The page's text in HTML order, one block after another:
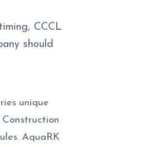
CCCL
should
unique
AquaRK